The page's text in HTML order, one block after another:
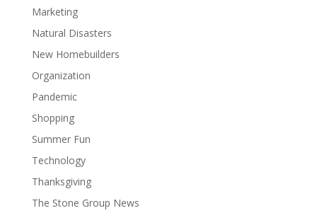
Marketing
Natural Disasters
New Homebuilders
Organization
Pandemic
Shopping
Summer Fun
Technology
Thanksgiving
The Stone Group News